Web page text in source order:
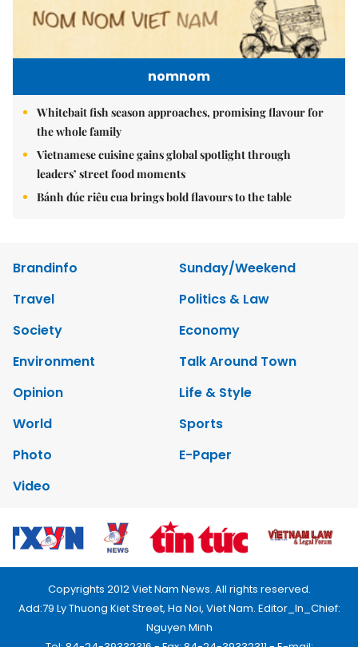
nomnom
Whitebait fish season approaches, promising flavour for
the whole family
Vietnamese cuisine gains global spotlight through
leaders’ street food moments
Bánh đúc riêu cua brings bold flavours to the table
Brandinfo
Sunday/Weekend
Travel
Politics & Law
Society
Economy
Environment
Talk Around Town
Opinion
Life & Style
World
Sports
Photo
E-Paper
Video
Copyrights 2012 Viet Nam News. All rights reserved.
Add:79 Ly Thuong Kiet Street, Ha Noi, Viet Nam. Editor_In_Chief:
Nguyen Minh